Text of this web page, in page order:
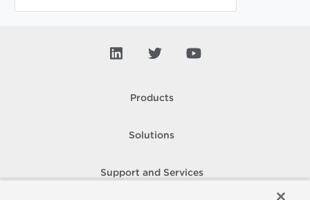
Products
Solutions
Support and Services